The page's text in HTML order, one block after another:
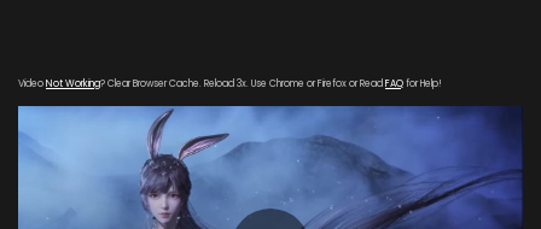
VideoNot Working? Clear Browser Cache. Reload 3x. Use Chrome or Firefox or Read FAQfor Help!